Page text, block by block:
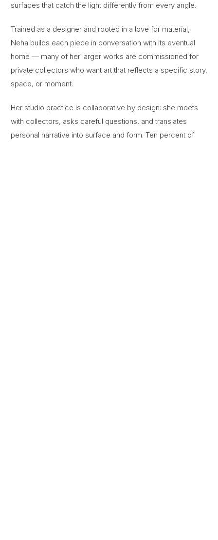
surfaces that catch the light differently from every angle.
Trained as a designer and rooted in a love for material,
Neha builds each piece in conversation with its eventual
home — many of her larger works are commissioned for
private collectors who want art that reflects a specific story,
space, or moment.
Her studio practice is collaborative by design: she meets
with collectors, asks careful questions, and translates
personal narrative into surface and form. Ten percent of